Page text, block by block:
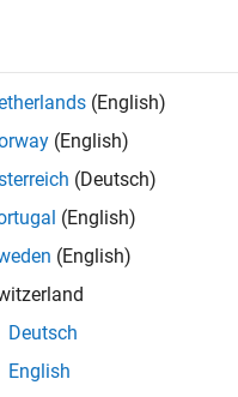
job opportunities.
(English)
(English)
(Deutsch)
(English)
(English)
Deutsch
English